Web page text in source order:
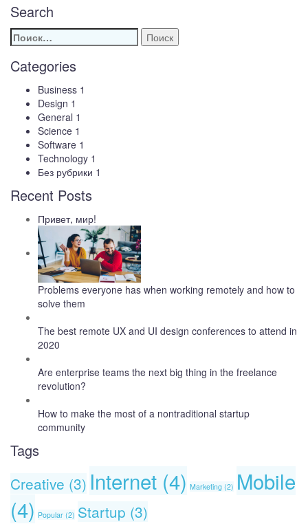
Search
Найти:
Categories
Business 1
Design 1
General 1
Science 1
Software 1
Technology 1
Без рубрики 1
Recent Posts
Привет, мир!
Problems everyone has when working remotely and how to
solve them
The best remote UX and UI design conferences to attend in
2020
Are enterprise teams the next big thing in the freelance
revolution?
How to make the most of a nontraditional startup
community
Tags
Creative (3) Internet (4) Marketing (2) Mobile
(4) Popular (2) Startup (3)